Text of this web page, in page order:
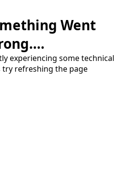
Went
experiencing some technical
try refreshing the page